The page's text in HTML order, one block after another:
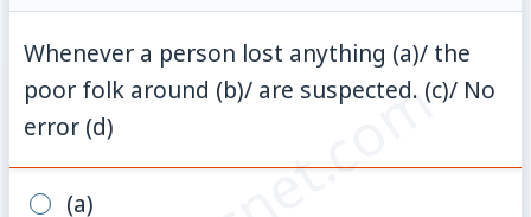
Whenever a person lost anything (a)/ the
poor folk around (b)/ are suspected. (c)/ No
error (d)
(a)